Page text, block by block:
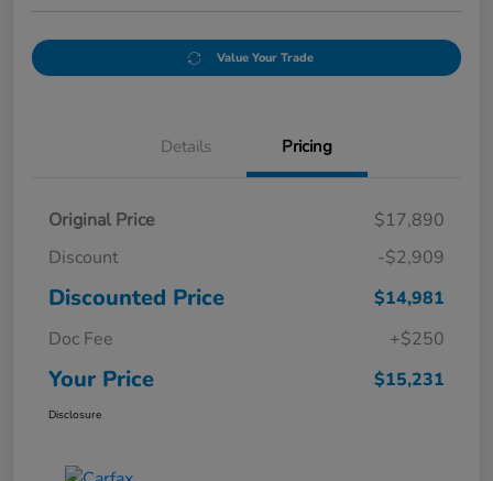
Value Your Trade
Details Pricing
Original Price
$17,890
Discount
-$2,909
Discounted Price
$14,981
Doc Fee
+$250
Your Price $15,231
Disclosure